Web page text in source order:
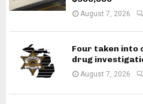
August 7, 2026
Four taken into
drug
August 7, 2026